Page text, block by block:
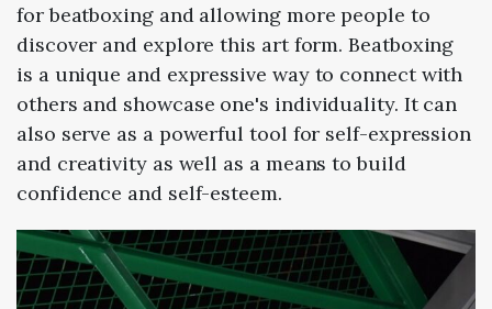
for beatboxing and allowing more people to
discover and explore this art form. Beatboxing
is a unique and expressive way to connect with
others and showcase one's individuality. It can
also serve as a powerful tool for self-expression
and creativity as well as a means to build
confidence and self-esteem.